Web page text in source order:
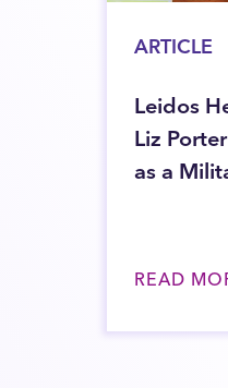
ARTICLE
Leidos
Liz
as a
READ